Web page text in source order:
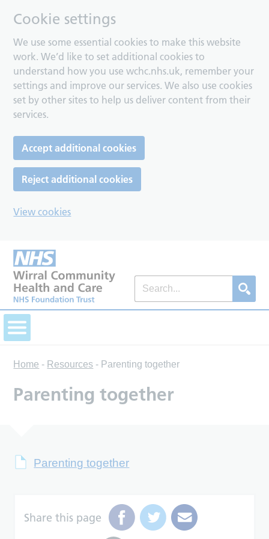
Cookie settings
We use some essential cookies to make this website
work. We’d like to set additional cookies to
understand how you use wchc.nhs.uk, remember your
settings and improve our services. We also use cookies
set by other sites to help us deliver content from their
services.
Accept additional cookies
Reject additional cookies
View cookies
Home - Resources - Parenting together
Parenting together
Parenting together
Share this page